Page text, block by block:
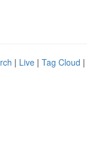
| Live | Tag Cloud |